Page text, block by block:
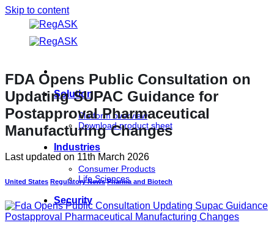
Skip to content
Solution
Platform overview
Download product sheet
Industries
Consumer Products
Life Sciences
Security
FDA Opens Public Consultation on
Updating SUPAC Guidance for
Postapproval Pharmaceutical
Manufacturing Changes
Last updated on 11th March 2026
United States Regulatory News Pharma and Biotech